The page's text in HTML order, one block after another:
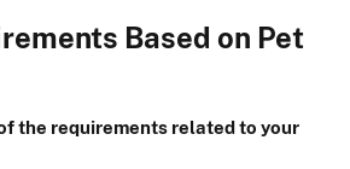
Based on Pet
the requirements related to your